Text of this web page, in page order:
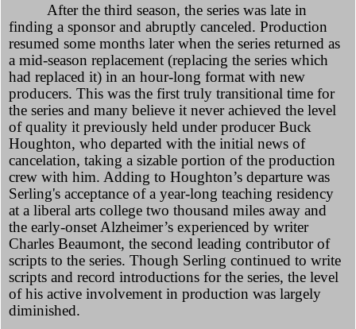
After the third season, the series was late in
finding a sponsor and abruptly canceled. Production
resumed some months later when the series returned as
a mid-season replacement (replacing the series which
had replaced it) in an hour-long format with new
producers. This was the first truly transitional time for
the series and many believe it never achieved the level
of quality it previously held under producer Buck
Houghton, who departed with the initial news of
cancelation, taking a sizable portion of the production
crew with him. Adding to Houghton’s departure was
Serling's acceptance of a year-long teaching residency
at a liberal arts college two thousand miles away and
the early-onset Alzheimer’s experienced by writer
Charles Beaumont, the second leading contributor of
scripts to the series. Though Serling continued to write
scripts and record introductions for the series, the level
of his active involvement in production was largely
diminished.